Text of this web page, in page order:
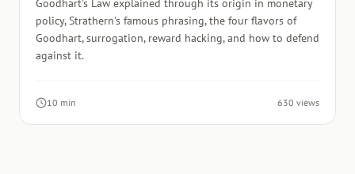
Goodhart's Law explained through its origin in monetary
policy, Strathern's famous phrasing, the four flavors of
Goodhart, surrogation, reward hacking, and how to defend
against it.
10 min 630 views